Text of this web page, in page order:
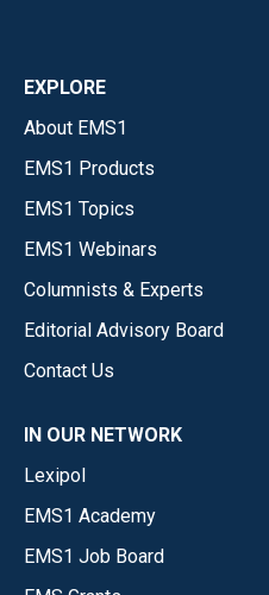
EXPLORE
About EMS1
EMS1 Products
EMS1 Topics
EMS1 Webinars
Columnists & Experts
Editorial Advisory Board
Contact Us
IN OUR NETWORK
Lexipol
EMS1 Academy
EMS1 Job Board